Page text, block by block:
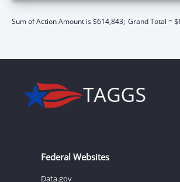
Sum of Action Amount is $614,843; Grand Total =
Federal Websites
Data.gov